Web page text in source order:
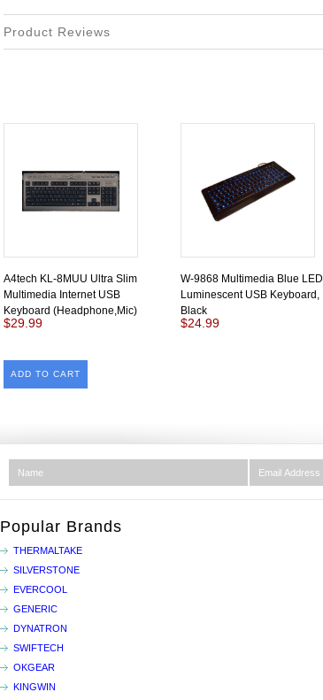
Product Reviews
A4tech KL-8MUU Ultra Slim
Multimedia Internet USB
Keyboard (Headphone,Mic)
$29.99
ADD TO CART
W-9868 Multimedia Blue LED
Luminescent USB Keyboard,
Black
$24.99
Popular Brands
THERMALTAKE
SILVERSTONE
EVERCOOL
GENERIC
DYNATRON
SWIFTECH
OKGEAR
KINGWIN